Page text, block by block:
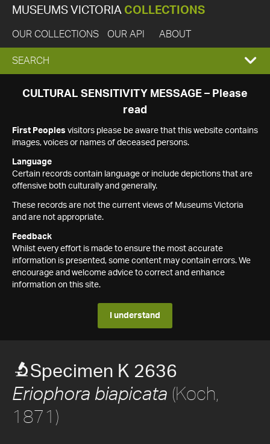
MUSEUMS VICTORIA COLLECTIONS
OUR COLLECTIONS OUR API ABOUT
EXPAND
SEARCH
SEARCH
CULTURAL SENSITIVITY MESSAGE – Please
read
First Peoples visitors please be aware that this website contains
images, voices or names of deceased persons.
Language
Certain records contain language or include depictions that are
offensive both culturally and generally.
These records are not the current views of Museums Victoria
and are not appropriate.
Feedback
Whilst every effort is made to ensure the most accurate
information is presented, some content may contain errors. We
encourage and welcome advice to correct and enhance
information on this site.
I understand
Specimen K 2636
Eriophora biapicata (Koch,
1871)